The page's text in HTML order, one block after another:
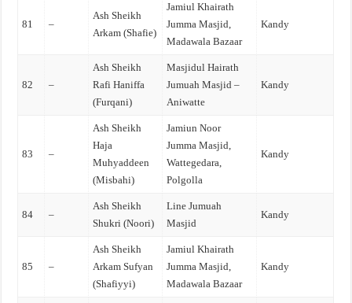
81 –
Ash Sheikh
Arkam (Shafie)
Jamiul Khairath
Jumma Masjid,
Madawala Bazaar
Kandy
82 –
Ash Sheikh
Rafi Haniffa
(Furqani)
Masjidul Hairath
Jumuah Masjid –
Aniwatte
Kandy
83 –
Ash Sheikh
Haja
Muhyaddeen
(Misbahi)
Jamiun Noor
Jumma Masjid,
Wattegedara,
Polgolla
Kandy
84 –
Ash Sheikh
Shukri (Noori)
Line Jumuah
Masjid
Kandy
85 –
Ash Sheikh
Arkam Sufyan
(Shafiyyi)
Jamiul Khairath
Jumma Masjid,
Madawala Bazaar
Kandy